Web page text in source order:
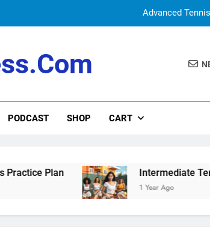
Advanced
Tennis
Advanced
Tennis
PODCAST SHOP CART
Intermediate Tennis
1 Year Ago